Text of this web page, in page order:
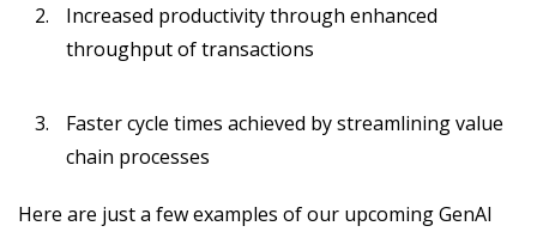
Increased productivity through enhanced
throughput of transactions
Faster cycle times achieved by streamlining value
chain processes
Here are just a few examples of our upcoming GenAI